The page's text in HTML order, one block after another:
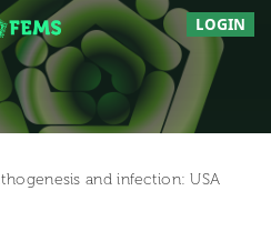
LOGIN
and infection: USA